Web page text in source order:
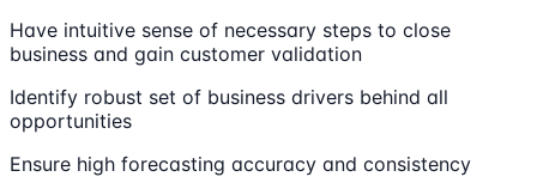
Have intuitive sense of necessary steps to close
business and gain customer validation
Identify robust set of business drivers behind all
opportunities
Ensure high forecasting accuracy and consistency